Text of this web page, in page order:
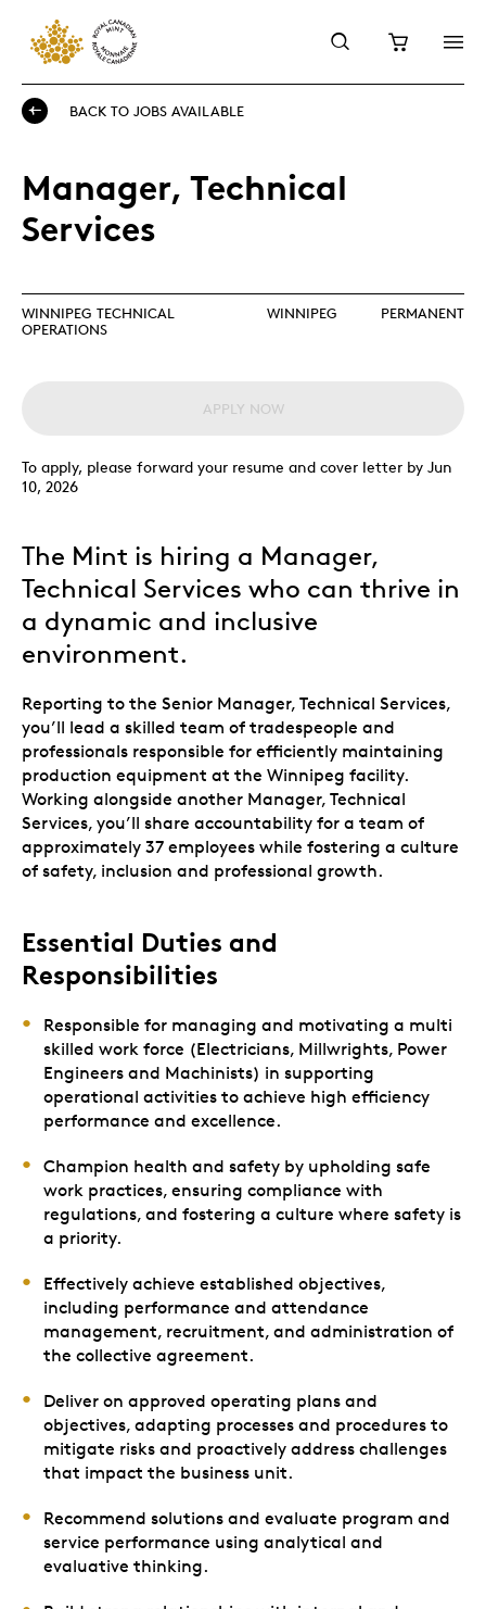
BACK TO JOBS AVAILABLE
Manager, Technical
Services
WINNIPEG TECHNICAL
OPERATIONS
WINNIPEG PERMANENT
APPLY NOW
To apply, please forward your resume and cover letter by Jun
10, 2026
The Mint is hiring a Manager,
Technical Services who can thrive in
a dynamic and inclusive
environment.
Reporting to the Senior Manager, Technical Services,
you’ll lead a skilled team of tradespeople and
professionals responsible for efficiently maintaining
production equipment at the Winnipeg facility.
Working alongside another Manager, Technical
Services, you’ll share accountability for a team of
approximately 37 employees while fostering a culture
of safety, inclusion and professional growth.
Essential Duties and
Responsibilities
Responsible for managing and motivating a multi
skilled work force (Electricians, Millwrights, Power
Engineers and Machinists) in supporting
operational activities to achieve high efficiency
performance and excellence.
Champion health and safety by upholding safe
work practices, ensuring compliance with
regulations, and fostering a culture where safety is
a priority.
Effectively achieve established objectives,
including performance and attendance
management, recruitment, and administration of
the collective agreement.
Deliver on approved operating plans and
objectives, adapting processes and procedures to
mitigate risks and proactively address challenges
that impact the business unit.
Recommend solutions and evaluate program and
service performance using analytical and
evaluative thinking.